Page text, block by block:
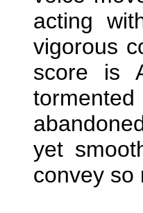
acting
vigorous
score is
yet
convey so